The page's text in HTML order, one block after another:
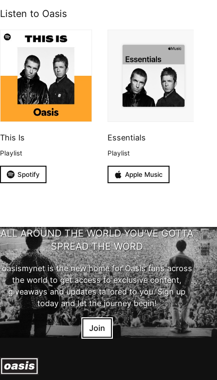
Listen to Oasis
This Is
Playlist
Spotify
Essentials
Playlist
Apple Music
ALL AROUND THE WORLD YOU'VE GOTTA
SPREAD THE WORD
oasismynet is the new home for Oasis fans across
the world to get access to exclusive content,
giveaways and updates tailored to you. Sign up
today and let the journey begin!
Join